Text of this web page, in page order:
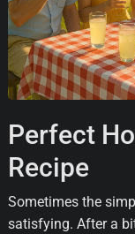
Perfect
Recipe
Sometimes the
satisfying. After a